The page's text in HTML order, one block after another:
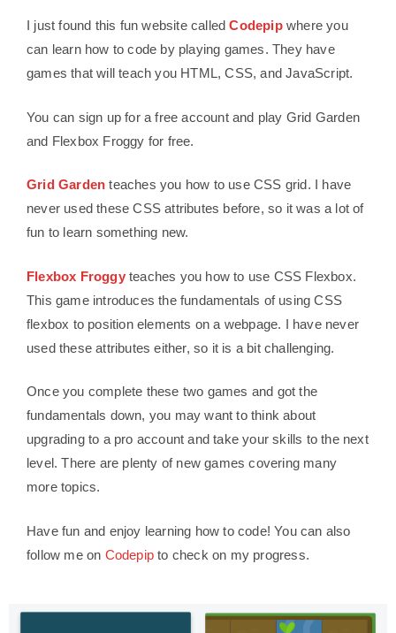
I just found this fun website calledCodepipwhere you
can learn how to code by playing games. They have
games that will teach you HTML, CSS, and JavaScript.
You can sign up for a free account and play Grid Garden
and Flexbox Froggy for free.
Grid Garden teaches you how to use CSS grid. I have
never used these CSS attributes before, so it was a lot of
fun to learn something new.
Flexbox Froggyteaches you how to use CSS Flexbox.
This game introduces the fundamentals of using CSS
flexbox to position elements on a webpage. I have never
used these attributes either, so it is a bit challenging.
Once you complete these two games and got the
fundamentals down, you may want to think about
upgrading to a pro account and take your skills to the next
level. There are plenty of new games covering many
more topics.
Have fun and enjoy learning how to code! You can also
follow me on Codepip to check on my progress.